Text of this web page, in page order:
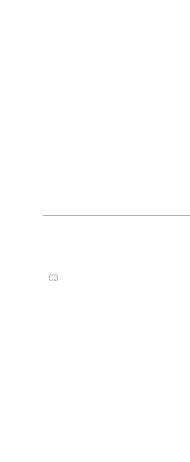
03.